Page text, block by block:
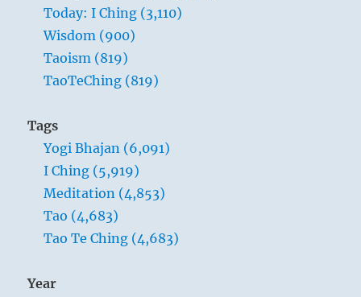
Today: I Ching (3,110)
Wisdom (900)
Taoism (819)
TaoTeChing (819)
Tags
Yogi Bhajan (6,091)
I Ching (5,919)
Meditation (4,853)
Tao (4,683)
Tao Te Ching (4,683)
Year